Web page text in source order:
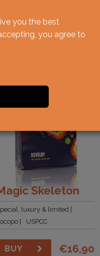
Skeleton
luxury & limited
USPCC
BUY €16,90
you the best
you agree to